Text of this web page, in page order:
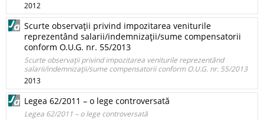
2012
Scurte observaţii privind impozitarea veniturile
reprezentând salarii/indemnizaţii/sume compensatorii
conform O.U.G. nr. 55/2013
Scurte observaţii privind impozitarea veniturile reprezentând
salarii/indemnizaţii/sume compensatorii conform O.U.G. nr. 55/2013
2013
Legea 62/2011 – o lege controversată
Legea 62/2011 – o lege controversată